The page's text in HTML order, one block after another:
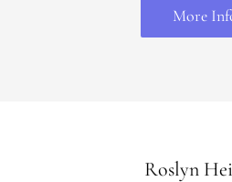
More
Roslyn